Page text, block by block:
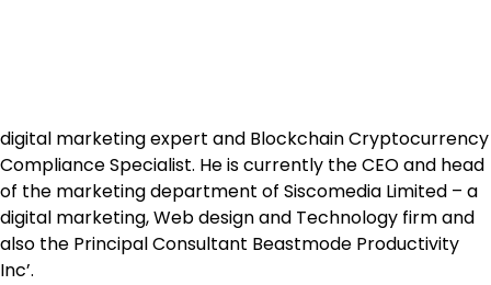
digital marketing expert and Blockchain Cryptocurrency
Compliance Specialist. He is currently the CEO and head
of the marketing department of Siscomedia Limited – a
digital marketing, Web design and Technology firm and
also the Principal Consultant Beastmode Productivity
Inc’.